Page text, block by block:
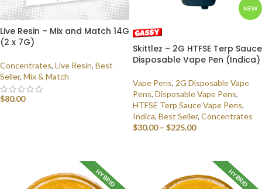
Live Resin – Mix and Match 14G
(2 x 7G)
Concentrates, Live Resin, Best
Seller, Mix & Match
$80.00
NEW
Skittlez – 2G HTFSE Terp Sauce
Disposable Vape Pen (Indica)
Vape Pens, 2G Disposable Vape
Pens, Disposable Vape Pens,
HTFSE Terp Sauce Vape Pens,
Indica, Best Seller, Concentrates
$30.00 – $225.00
HYBRID HYBRID